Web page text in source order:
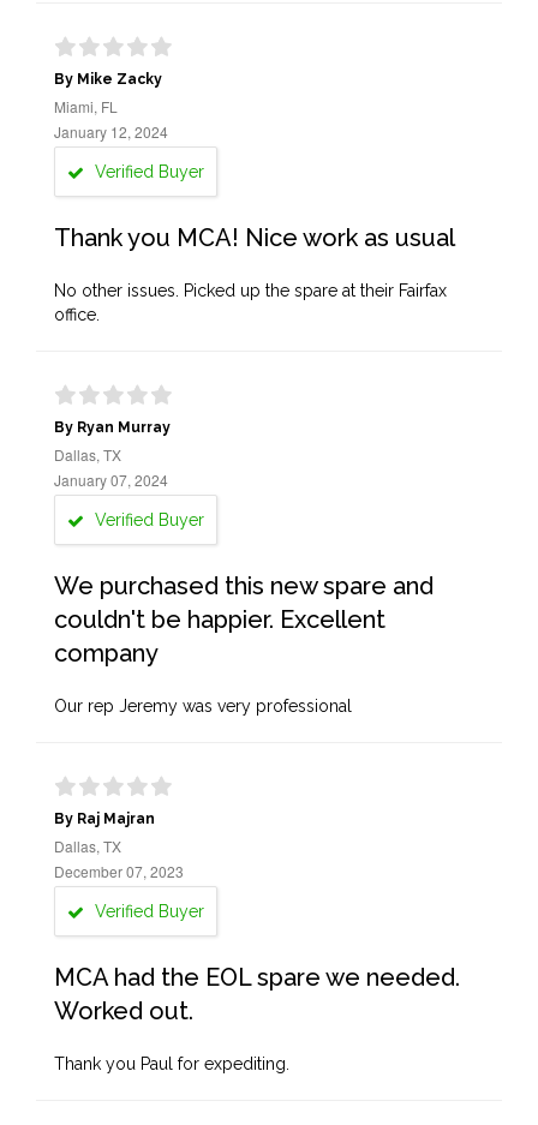
By Mike Zacky
Miami, FL
January 12, 2024
Verified Buyer
Thank you MCA! Nice work as usual
No other issues. Picked up the spare at their Fairfax
office.
By Ryan Murray
Dallas, TX
January 07, 2024
Verified Buyer
We purchased this new spare and
couldn't be happier. Excellent
company
Our rep Jeremy was very professional
By Raj Majran
Dallas, TX
December 07, 2023
Verified Buyer
MCA had the EOL spare we needed.
Worked out.
Thank you Paul for expediting.